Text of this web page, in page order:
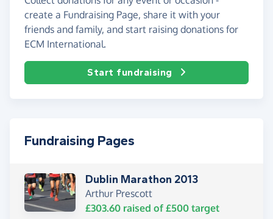
create a Fundraising Page, share it with your
friends and family, and start raising donations for
ECM International.
Start fundraising
Fundraising Pages
Dublin Marathon 2013
Arthur Prescott
£303.60 raised of £500 target